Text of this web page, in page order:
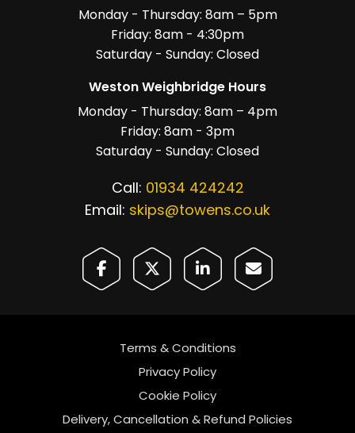
Monday - Thursday: 8am – 5pm
Friday: 8am - 4:30pm
Saturday - Sunday: Closed
Weston Weighbridge Hours
Monday - Thursday: 8am – 4pm
Friday: 8am - 3pm
Saturday - Sunday: Closed
Call: 01934 424242
Email: skips@towens.co.uk
Terms & Conditions
Privacy Policy
Cookie Policy
Delivery, Cancellation & Refund Policies